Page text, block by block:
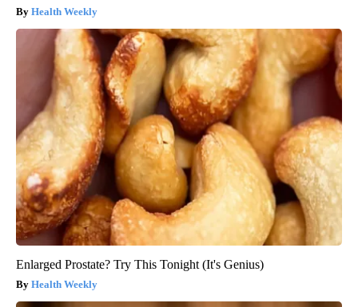
Health Weekly
Enlarged Prostate? Try This Tonight (It's Genius)
Health Weekly